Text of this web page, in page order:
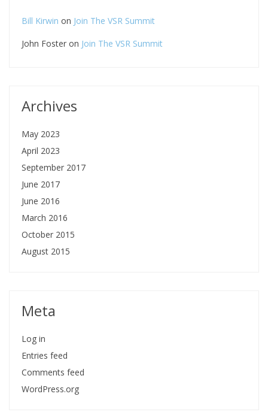
Bill Kirwin on Join The VSR Summit
John Foster on Join The VSR Summit
Archives
May 2023
April 2023
September 2017
June 2017
June 2016
March 2016
October 2015
August 2015
Meta
Log in
Entries feed
Comments feed
WordPress.org